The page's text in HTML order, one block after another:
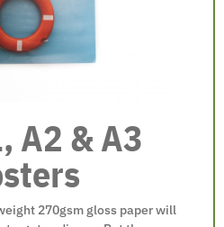
A2 & A3
270gsm gloss paper will